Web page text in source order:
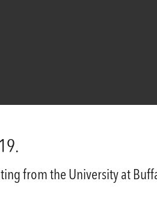
from the University at